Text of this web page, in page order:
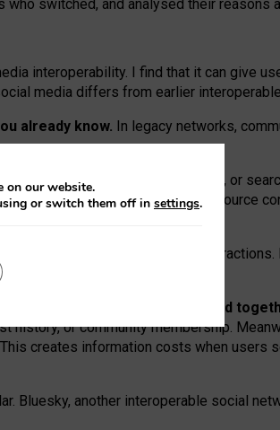
switched, and analysed their reasons
interoperability. I find that it can give
media differs from earlier
already know. In legacy networks,
posts, joining wider conversations, or
built mostly by volunteer open-source
missing out.
network”
“provider services” are bundled
or community membership.
creates information costs when users
Bluesky, another interoperable social
on our website.
or switch them off in settings.